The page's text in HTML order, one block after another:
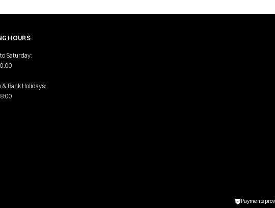
HOURS
Saturday:
& Bank Holidays:
Payments